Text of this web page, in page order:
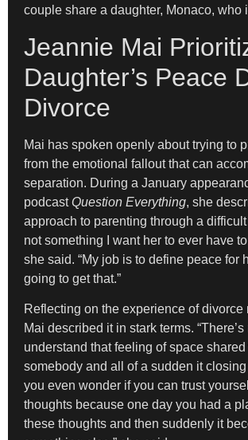
couple share a daughter, Monaco, who
Jeannie Mai
Daughter’s Peace
Divorce
Mai has spoken openly about trying to
from the emotional fallout that can
separation. During a January
podcastQuestion Everything, she
approach to parenting through a difficult
not something I want her to ever have
she said. “My job is to define peace for
going to get that.”
Reflecting on the experience of divorce
Mai described it in stark terms.
understand that feeling of space shared
somebody and all of a sudden it
you even wonder if you can trust
thoughts because one day you had a
these thoughts and then suddenly it